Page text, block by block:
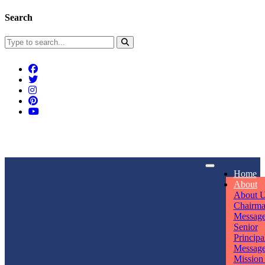
Search
Home
About
About
Senior